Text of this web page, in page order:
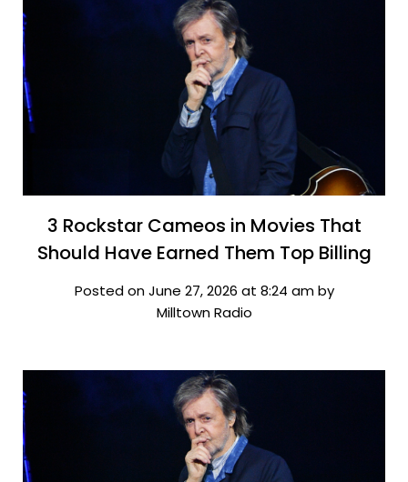
3 Rockstar Cameos in Movies That
Should Have Earned Them Top Billing
Posted on June 27, 2026 at 8:24 am by
Milltown Radio